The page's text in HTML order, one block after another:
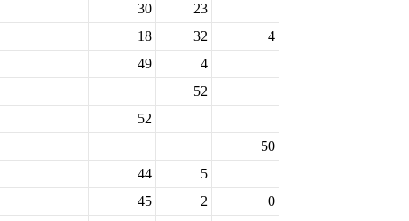
30
23
18 32
4
49
4
52
52
50
44
5
45 2 0